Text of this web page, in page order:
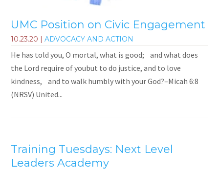
UMC Position on Civic Engagement
10.23.20 |ADVOCACY AND ACTION
He has told you, O mortal, what is good; and what does
the Lord require of youbut to do justice, and to love
kindness, and to walk humbly with your God?–Micah 6:8
(NRSV) United...
Training Tuesdays: Next Level
Leaders Academy